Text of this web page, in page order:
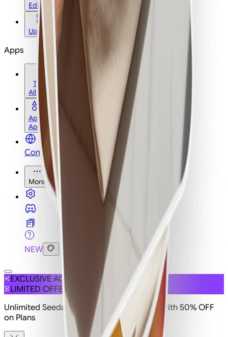
Edit
Upscale
Apps
Tools
All Tools
Apps
Apps
Community
More
NEW
EXCLUSIVE ACCESS
LIMITED OFFER
Unlimited Seedance 2.5 is live on Imagine with 50% OFF
on Plans